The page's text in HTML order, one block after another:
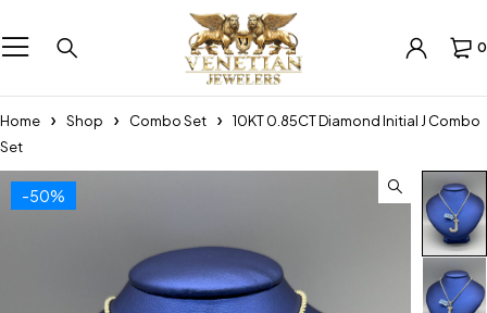
0
Home Shop Combo Set
10KT 0.85CT Diamond Initial J Combo
Set
-50%